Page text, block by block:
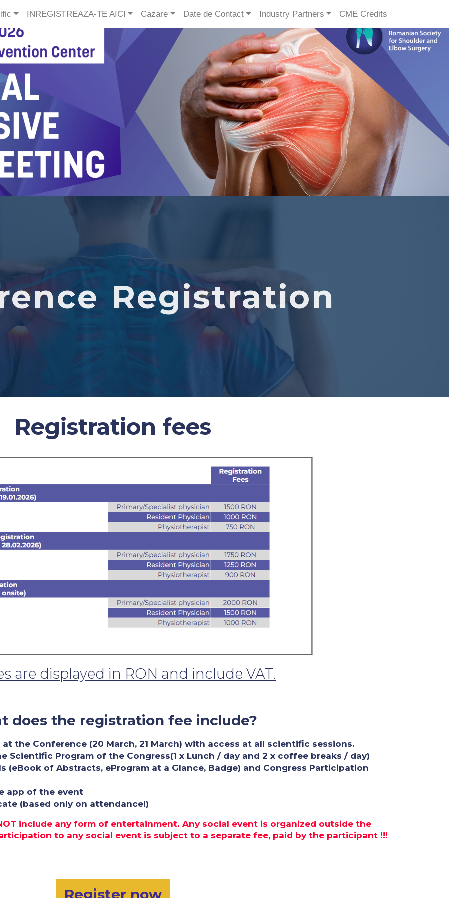
INREGISTREAZA-TE AICI Cazare Date de Contact Industry Partners CME Credits
Registration
Registration fees
are displayed in RON and include VAT.
does the registration fee include?
the Conference (20 March, 21 March) with access at all scientific sessions.
Scientific Program of the Congress(1 x Lunch / day and 2 x coffee breaks / day)
(eBook of Abstracts, eProgram at a Glance, Badge) and Congress Participation
app of the event
(based only on attendance!)
include any form of entertainment. Any social event is organized outside the
to any social event is subject to a separate fee, paid by the participant !!!